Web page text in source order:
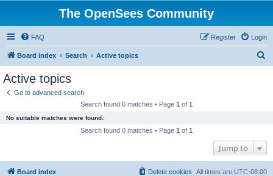
The OpenSees Community
FAQ Login
Register
Board index Search Active topics
Active topics
Go to advanced search
Search found 0 matches • Page 1 of 1
No suitable matches were found.
Search found 0 matches • Page 1 of 1
Jump to
Board index All times are UTC-08:00
Delete cookies